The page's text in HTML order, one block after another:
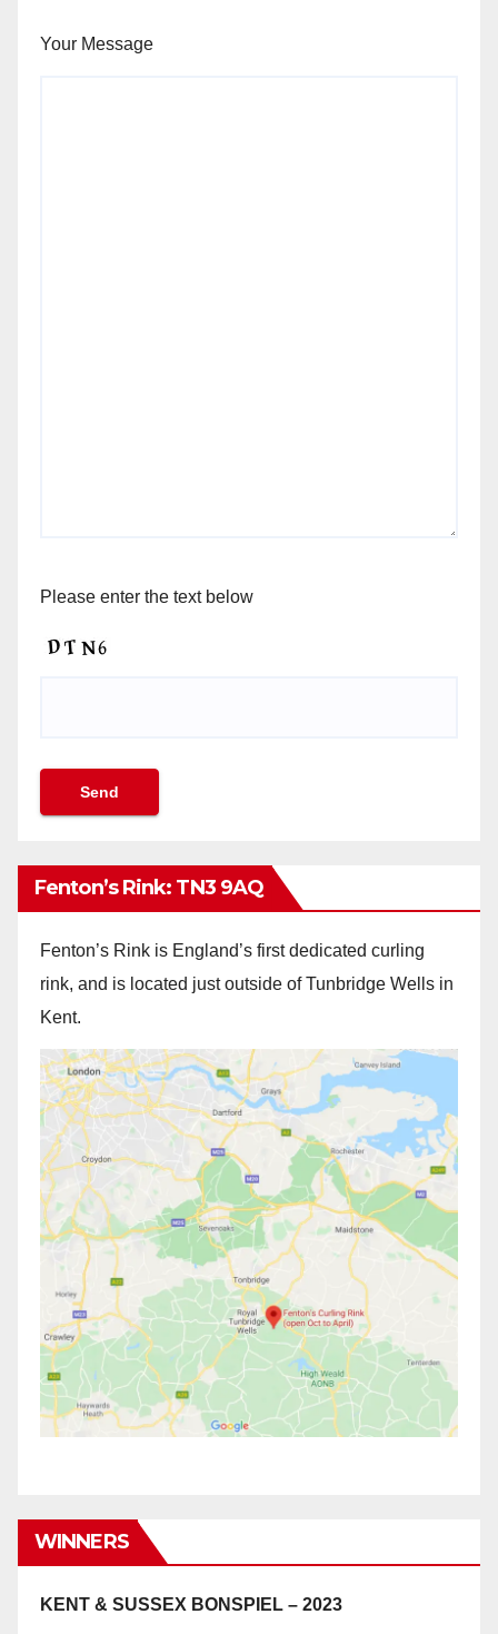
Your Message
Please enter the text below
Fenton’s Rink: TN3 9AQ
Fenton’s Rink is England’s first dedicated curling
rink, and is located just outside of Tunbridge Wells in
Kent.
WINNERS
KENT & SUSSEX BONSPIEL – 2023